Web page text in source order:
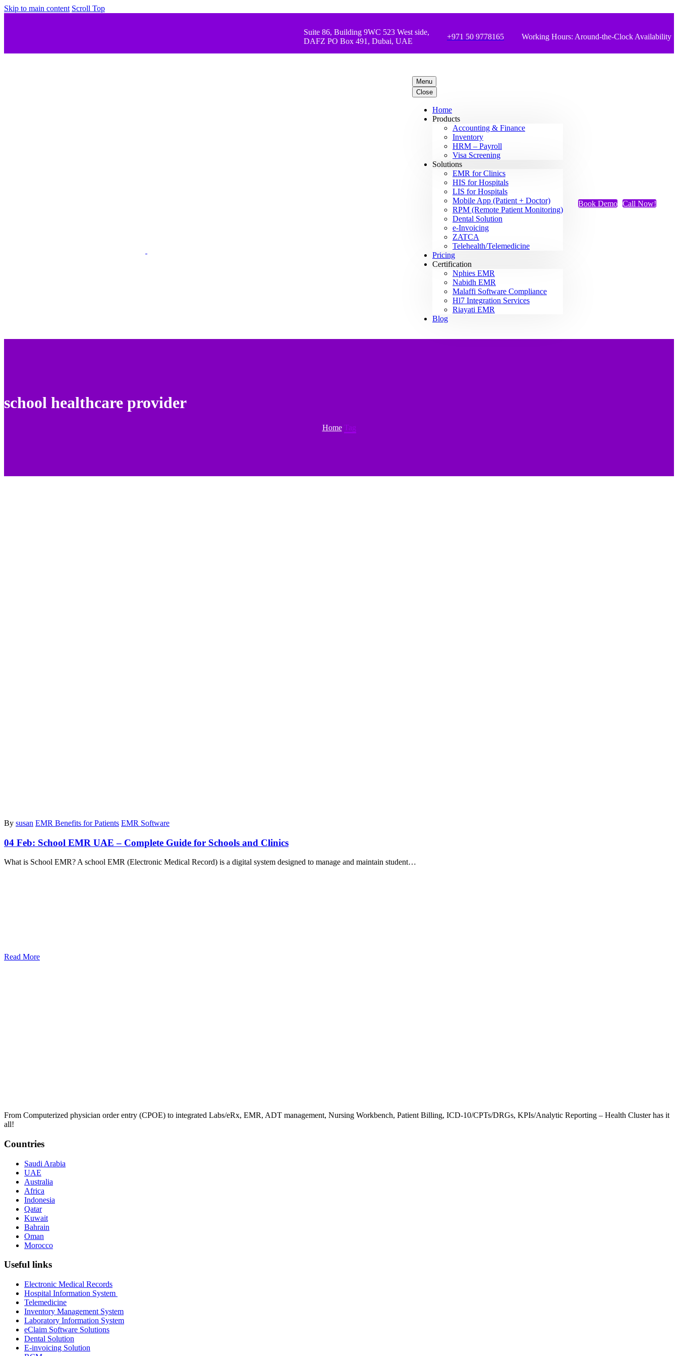
Skip to main content Scroll Top
Suite 86, Building 9WC 523 West side,
DAFZ PO Box 491, Dubai, UAE
+971 50 9778165 Working Hours: Around-the-Clock Availability
Menu
Close
Home
Products
Accounting & Finance
Inventory
HRM – Payroll
Visa Screening
Solutions
EMR for Clinics
HIS for Hospitals
LIS for Hospitals
Mobile App (Patient + Doctor)
RPM (Remote Patient Monitoring)
Dental Solution
e-Invoicing
ZATCA
Telehealth/Telemedicine
Pricing
Certification
Nphies EMR
Nabidh EMR
Malaffi Software Compliance
Hl7 Integration Services
Riayati EMR
Blog
Book Demo Call Now!
school healthcare provider
Home Tag
By susan EMR Benefits for Patients EMR Software
04 Feb: School EMR UAE – Complete Guide for Schools and Clinics
What is School EMR? A school EMR (Electronic Medical Record) is a digital system designed to manage and maintain student…
Read More
From Computerized physician order entry (CPOE) to integrated Labs/eRx, EMR, ADT management, Nursing Workbench, Patient Billing, ICD-10/CPTs/DRGs, KPIs/Analytic Reporting – Health Cluster has it
all!
Countries
Saudi Arabia
UAE
Australia
Africa
Indonesia
Qatar
Kuwait
Bahrain
Oman
Morocco
Useful links
Electronic Medical Records
Hospital Information System
Telemedicine
Inventory Management System
Laboratory Information System
eClaim Software Solutions
Dental Solution
E-invoicing Solution